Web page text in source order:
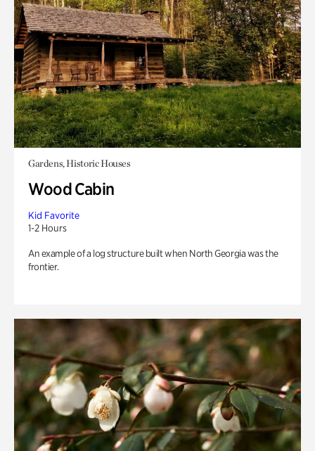
Gardens, Historic Houses
Wood Cabin
Kid Favorite
1-2 Hours
An example of a log structure built when North Georgia was the
frontier.